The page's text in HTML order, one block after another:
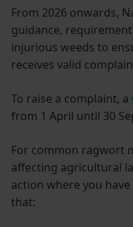
From 2026 onwards,
guidance,
injurious weeds to
receives valid
To raise a complaint, a
from 1 April until 30
For common ragwort
affecting agricultural
action where you
that: